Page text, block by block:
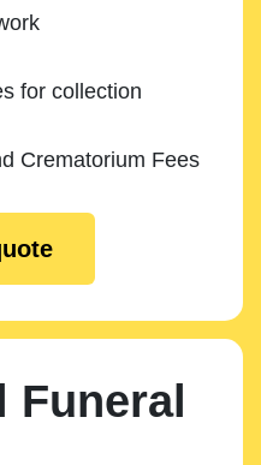
for collection
Crematorium Fees